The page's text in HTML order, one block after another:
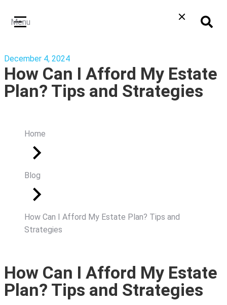
December 4, 2024
How Can I Afford My Estate
Plan? Tips and Strategies
Home
Blog
How Can I Afford My Estate Plan? Tips and
Strategies
How Can I Afford My Estate
Plan? Tips and Strategies
Menu